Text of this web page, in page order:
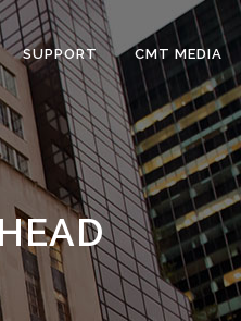
SUPPORT CMT MEDIA